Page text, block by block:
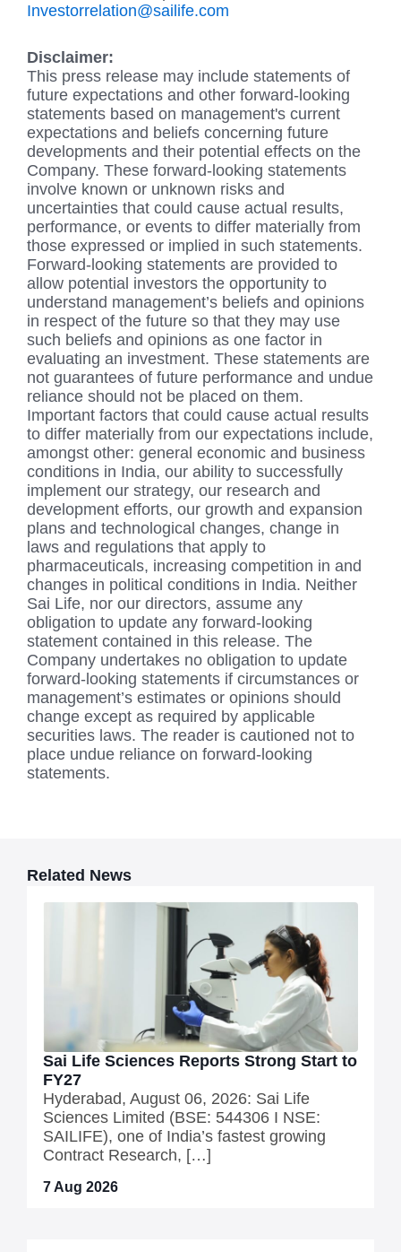
Investorrelation@sailife.com
Disclaimer:
This press release may include statements of
future expectations and other forward-looking
statements based on management's current
expectations and beliefs concerning future
developments and their potential effects on the
Company. These forward-looking statements
involve known or unknown risks and
uncertainties that could cause actual results,
performance, or events to differ materially from
those expressed or implied in such statements.
Forward-looking statements are provided to
allow potential investors the opportunity to
understand management’s beliefs and opinions
in respect of the future so that they may use
such beliefs and opinions as one factor in
evaluating an investment. These statements are
not guarantees of future performance and undue
reliance should not be placed on them.
Important factors that could cause actual results
to differ materially from our expectations include,
amongst other: general economic and business
conditions in India, our ability to successfully
implement our strategy, our research and
development efforts, our growth and expansion
plans and technological changes, change in
laws and regulations that apply to
pharmaceuticals, increasing competition in and
changes in political conditions in India. Neither
Sai Life, nor our directors, assume any
obligation to update any forward-looking
statement contained in this release. The
Company undertakes no obligation to update
forward-looking statements if circumstances or
management’s estimates or opinions should
change except as required by applicable
securities laws. The reader is cautioned not to
place undue reliance on forward-looking
statements.
Related News
Sai Life Sciences Reports Strong Start to
FY27
Hyderabad, August 06, 2026: Sai Life
Sciences Limited (BSE: 544306 I NSE:
SAILIFE), one of India’s fastest growing
Contract Research, […]
7 Aug 2026